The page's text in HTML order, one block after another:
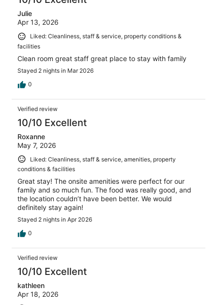
Julie
Apr 13, 2026
Liked: Cleanliness, staff & service, property conditions &
facilities
Clean room great staff great place to stay with family
Stayed 2 nights in Mar 2026
0
Verified review
10/10 Excellent
Roxanne
May 7, 2026
Liked: Cleanliness, staff & service, amenities, property
conditions & facilities
Great stay! The onsite amenities were perfect for our
family and so much fun. The food was really good, and
the location couldn’t have been better. We would
definitely stay again!
Stayed 2 nights in Apr 2026
0
Verified review
10/10 Excellent
kathleen
Apr 18, 2026